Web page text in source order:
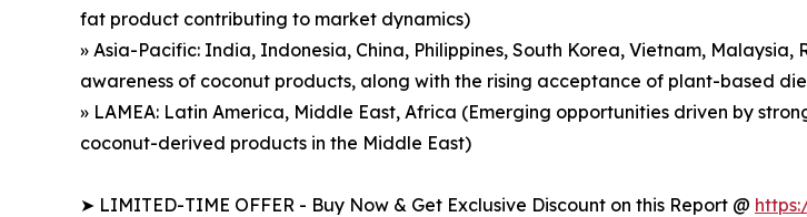
fat product contributing to market dynamics)
» Asia-Pacific: India, Indonesia, China, Philippines, South Korea, Vietnam,
awareness of coconut products, along with the rising acceptance of plant-based
» LAMEA: Latin America, Middle East, Africa (Emerging opportunities driven by
coconut-derived products in the Middle East)
➤ LIMITED-TIME OFFER - Buy Now & Get Exclusive Discount on this Report @